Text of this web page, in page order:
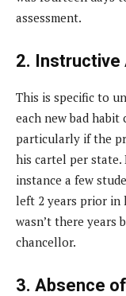
assessment.
2. Instructive
This is specific to
each new bad
particularly if the
his cartel per
instance a few
left 2 years prior
wasn’t there years
chancellor.
3. Absence